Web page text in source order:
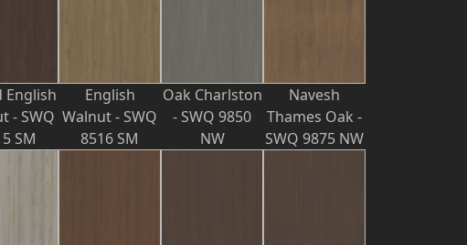
English
- SWQ
SM
English
Walnut - SWQ
8516 SM
Oak Charlston
- SWQ 9850
NW
Navesh
Thames Oak -
SWQ 9875 NW